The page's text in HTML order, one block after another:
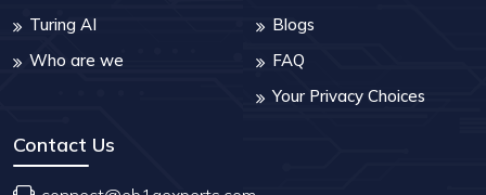
Turing AI
Who are we
Blogs
FAQ
Your Privacy Choices
Contact Us